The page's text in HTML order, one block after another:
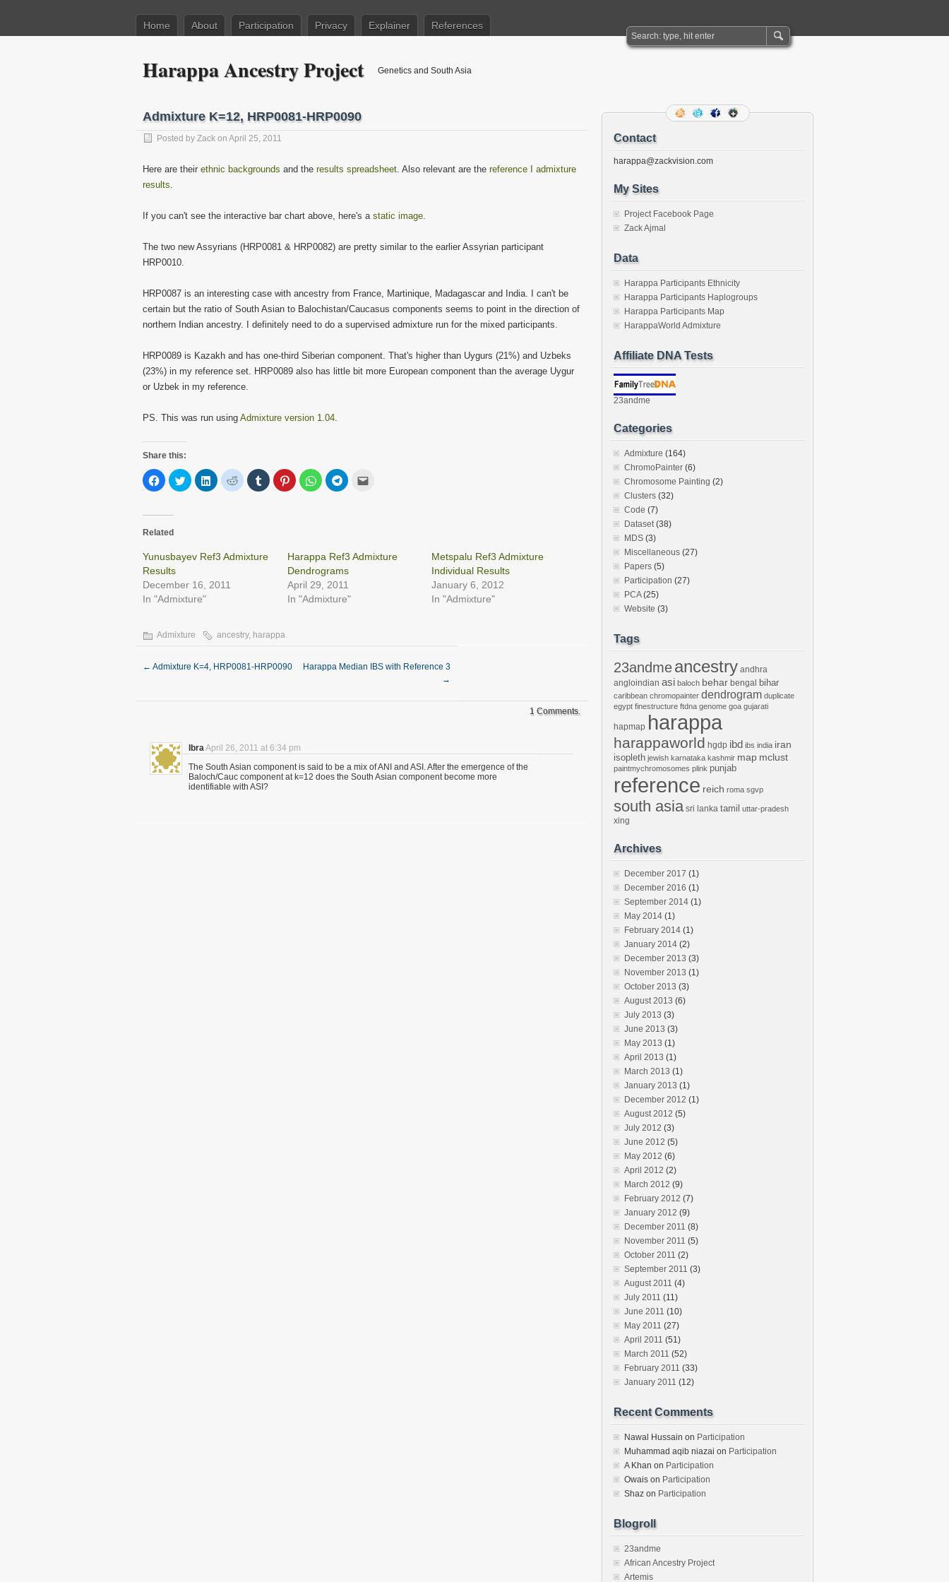
Home About Participation Privacy Explainer References
Harappa Ancestry Project Genetics and South Asia
Admixture K=12, HRP0081-HRP0090
Posted by Zack on April 25, 2011
Here are their ethnic backgrounds and the results spreadsheet. Also relevant are the reference I admixture
results.
If you can't see the interactive bar chart above, here's a static image.
The two new Assyrians (HRP0081 & HRP0082) are pretty similar to the earlier Assyrian participant
HRP0010.
HRP0087 is an interesting case with ancestry from France, Martinique, Madagascar and India. I can't be
certain but the ratio of South Asian to Balochistan/Caucasus components seems to point in the direction of
northern Indian ancestry. I definitely need to do a supervised admixture run for the mixed participants.
HRP0089 is Kazakh and has one-third Siberian component. That's higher than Uygurs (21%) and Uzbeks
(23%) in my reference set. HRP0089 also has little bit more European component than the average Uygur
or Uzbek in my reference.
PS. This was run using Admixture version 1.04.
Share this:
Click
to
share
in
new
Click
to
share
Click
to
share
Click
to
share
Click
to
share
Click
to
share
Click
to
share
Click
to
new
window)
Related
Yunusbayev Ref3 Admixture
Results
December 16, 2011
In "Admixture"
Harappa Ref3 Admixture
Dendrograms
April 29, 2011
In "Admixture"
Metspalu Ref3 Admixture
Individual Results
January 6, 2012
In "Admixture"
Admixture ancestry, harappa
← Admixture K=4, HRP0081-HRP0090
Harappa Median IBS with Reference 3
→
1 Comments.
IbraApril 26, 2011 at 6:34 pm
The South Asian component is said to be a mix of ANI and ASI. After the emergence of the
Baloch/Cauc component at k=12 does the South Asian component become more
identifiable with ASI?
Contact
harappa@zackvision.com
My Sites
Project Facebook Page
Zack Ajmal
Data
Harappa Participants Ethnicity
Harappa Participants Haplogroups
Harappa Participants Map
HarappaWorld Admixture
Affiliate DNA Tests
23andme
Categories
Admixture (164)
ChromoPainter (6)
Chromosome Painting (2)
Clusters (32)
Code (7)
Dataset(38)
MDS (3)
Miscellaneous (27)
Papers (5)
Participation (27)
PCA(25)
Website (3)
Tags
23andmeancestry andhra
angloindian asi baloch behar bengal bihar
caribbean chromopainter dendrogram duplicate
egypt finestructure ftdna genome goa gujarati
hapmap harappa
harappaworld hgdp ibd ibs india iran
isopleth jewish karnataka kashmir map mclust
paintmychromosomes plink punjab
reference reich roma sgvp
south asia sri lanka tamil uttar-pradesh
xing
Archives
December 2017 (1)
December 2016 (1)
September 2014 (1)
May 2014 (1)
February 2014 (1)
January 2014 (2)
December 2013 (3)
November 2013 (1)
October 2013 (3)
August 2013 (6)
July 2013 (3)
June 2013 (3)
May 2013 (1)
April 2013 (1)
March 2013 (1)
January 2013 (1)
December 2012 (1)
August 2012 (5)
July 2012 (3)
June 2012 (5)
May 2012 (6)
April 2012 (2)
March 2012 (9)
February 2012 (7)
January 2012 (9)
December 2011 (8)
November 2011 (5)
October 2011 (2)
September 2011 (3)
August 2011 (4)
July 2011 (11)
June 2011 (10)
May 2011 (27)
April 2011 (51)
March 2011 (52)
February 2011 (33)
January 2011 (12)
Recent Comments
Nawal Hussain on Participation
Muhammad aqib niazai on Participation
A Khan on Participation
Owais on Participation
Shaz on Participation
Blogroll
23andme
African Ancestry Project
Artemis